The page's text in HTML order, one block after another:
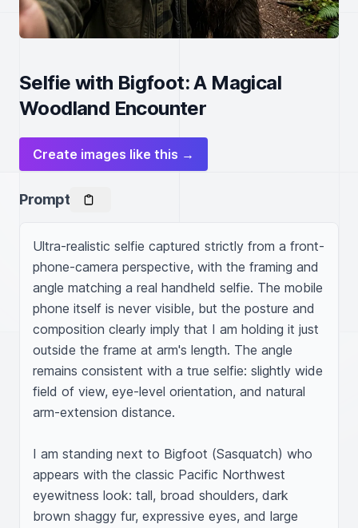
Selfie with Bigfoot: A Magical
Woodland Encounter
Create images like this →
Prompt
Ultra-realistic selfie captured strictly from a front-
phone-camera perspective, with the framing and
angle matching a real handheld selfie. The mobile
phone itself is never visible, but the posture and
composition clearly imply that I am holding it just
outside the frame at arm's length. The angle
remains consistent with a true selfie: slightly wide
field of view, eye-level orientation, and natural
arm-extension distance.
I am standing next to Bigfoot (Sasquatch) who
appears with the classic Pacific Northwest
eyewitness look: tall, broad shoulders, dark
brown shaggy fur, expressive eyes, and large